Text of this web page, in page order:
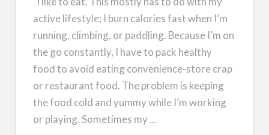
active lifestyle; I burn calories fast when I’m
running, climbing, or paddling. Because I’m on
the go constantly, I have to pack healthy
food to avoid eating convenience-store crap
or restaurant food. The problem is keeping
the food cold and yummy while I’m working
or playing. Sometimes my …